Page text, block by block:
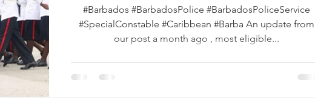
#Barbados #BarbadosPolice #BarbadosPoliceService
#SpecialConstable #Caribbean #Barba An update from
our post a month ago , most eligible...